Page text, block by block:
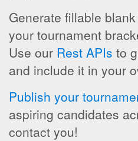
Generate fillable
your tournament
Use our Rest APIs to
and include it in your
Publish your
aspiring candidates
contact you!